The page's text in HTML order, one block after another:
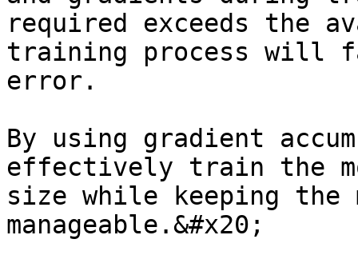
required exceeds the
training process will
error.
By using gradient
effectively train the
size while keeping the
manageable.&#x20;